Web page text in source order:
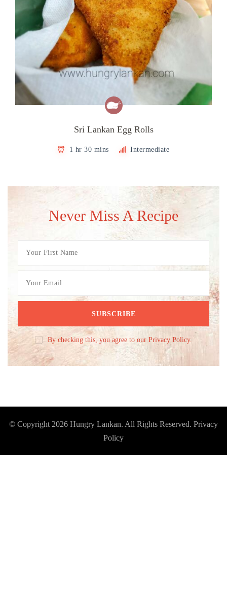
Sri Lankan Egg Rolls
1 hr 30 mins Intermediate
Never Miss A Recipe
By checking this, you agree to our Privacy Policy.
© Copyright 2026 Hungry Lankan. All Rights Reserved. Privacy
Policy